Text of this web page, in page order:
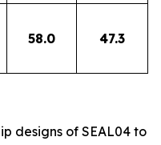
58.0 47.3
designs of SEAL04 to